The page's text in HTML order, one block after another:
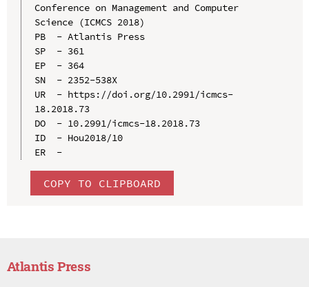
Conference on Management and Computer
Science (ICMCS 2018)
PB  - Atlantis Press
SP  - 361
EP  - 364
SN  - 2352-538X
UR  - https://doi.org/10.2991/icmcs-
18.2018.73
DO  - 10.2991/icmcs-18.2018.73
ID  - Hou2018/10
ER  -
COPY TO CLIPBOARD
Atlantis Press